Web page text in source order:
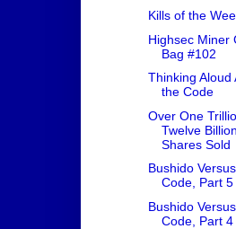
Kills of the
Highsec Miner
Bag #102
Thinking Aloud
the Code
Over One
Twelve
Shares Sold
Bushido Versus
Code, Part 5
Bushido Versus
Code, Part 4